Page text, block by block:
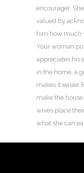
encourager.
valued by
him how much
Your woman
appreciates his
in the home, a
makes it easier
make the
wives place
what she can